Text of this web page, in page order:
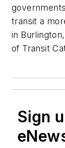
transit a
in
of Transit
Sign